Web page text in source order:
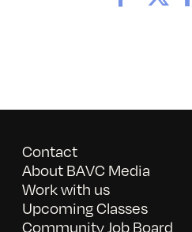
Contact
About BAVC Media
Work with us
Upcoming Classes
Community Job Board